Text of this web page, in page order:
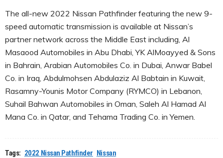
The all-new 2022 Nissan Pathfinder featuring the new 9-
speed automatic transmission is available at Nissan’s
partner network across the Middle East including, Al
Masaood Automobiles in Abu Dhabi, YK AlMoayyed & Sons
in Bahrain, Arabian Automobiles Co. in Dubai, Anwar Babel
Co. in Iraq, Abdulmohsen Abdulaziz Al Babtain in Kuwait,
Rasamny-Younis Motor Company (RYMCO) in Lebanon,
Suhail Bahwan Automobiles in Oman, Saleh Al Hamad Al
Mana Co. in Qatar, and Tehama Trading Co. in Yemen.
Tags: 2022 Nissan Pathfinder Nissan